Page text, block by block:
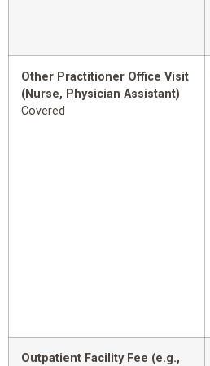
Other Practitioner Office Visit
(Nurse, Physician Assistant)
Covered
Outpatient Facility Fee (e.g.,